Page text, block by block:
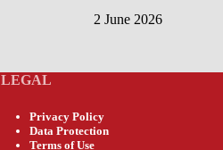
2 June 2026
LEGAL
Privacy Policy
Data Protection
Terms of Use